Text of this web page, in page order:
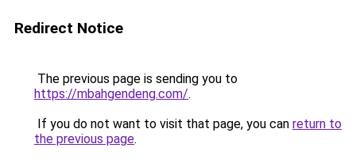
Redirect Notice
The previous page is sending you to
https://mbahgendeng.com/.
If you do not want to visit that page, you can return to
the previous page.